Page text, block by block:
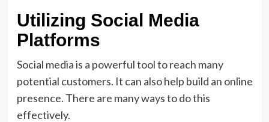
Utilizing Social Media
Platforms
Social media is a powerful tool to reach many
potential customers. It can also help build an online
presence. There are many ways to do this
effectively.